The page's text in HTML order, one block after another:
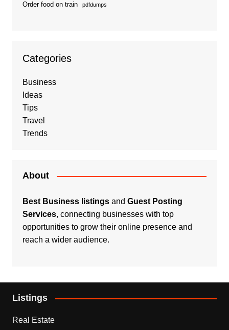
Order food on train pdfdumps
Categories
Business
Ideas
Tips
Travel
Trends
About
Best Business listingsand Guest Posting
Services, connecting businesses with top
opportunities to grow their online presence and
reach a wider audience.
Listings
Real Estate